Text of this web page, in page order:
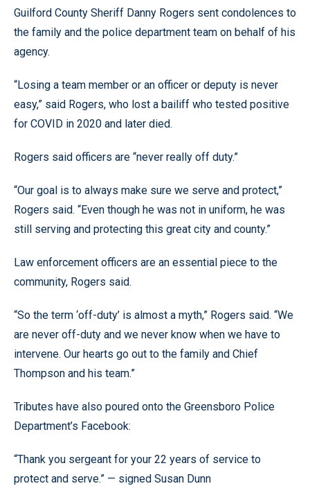
Guilford County Sheriff Danny Rogers sent condolences to
the family and the police department team on behalf of his
agency.
“Losing a team member or an officer or deputy is never
easy,” said Rogers, who lost a bailiff who tested positive
for COVID in 2020 and later died.
Rogers said officers are “never really off duty.”
“Our goal is to always make sure we serve and protect,”
Rogers said. “Even though he was not in uniform, he was
still serving and protecting this great city and county.”
Law enforcement officers are an essential piece to the
community, Rogers said.
“So the term ‘off-duty’ is almost a myth,” Rogers said. “We
are never off-duty and we never know when we have to
intervene. Our hearts go out to the family and Chief
Thompson and his team.”
Tributes have also poured onto the Greensboro Police
Department’s Facebook:
“Thank you sergeant for your 22 years of service to
protect and serve.” — signed Susan Dunn